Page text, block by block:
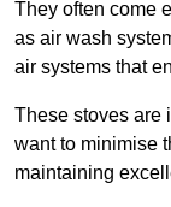
They often come
as air wash
air systems that
These stoves are
want to minimise
maintaining